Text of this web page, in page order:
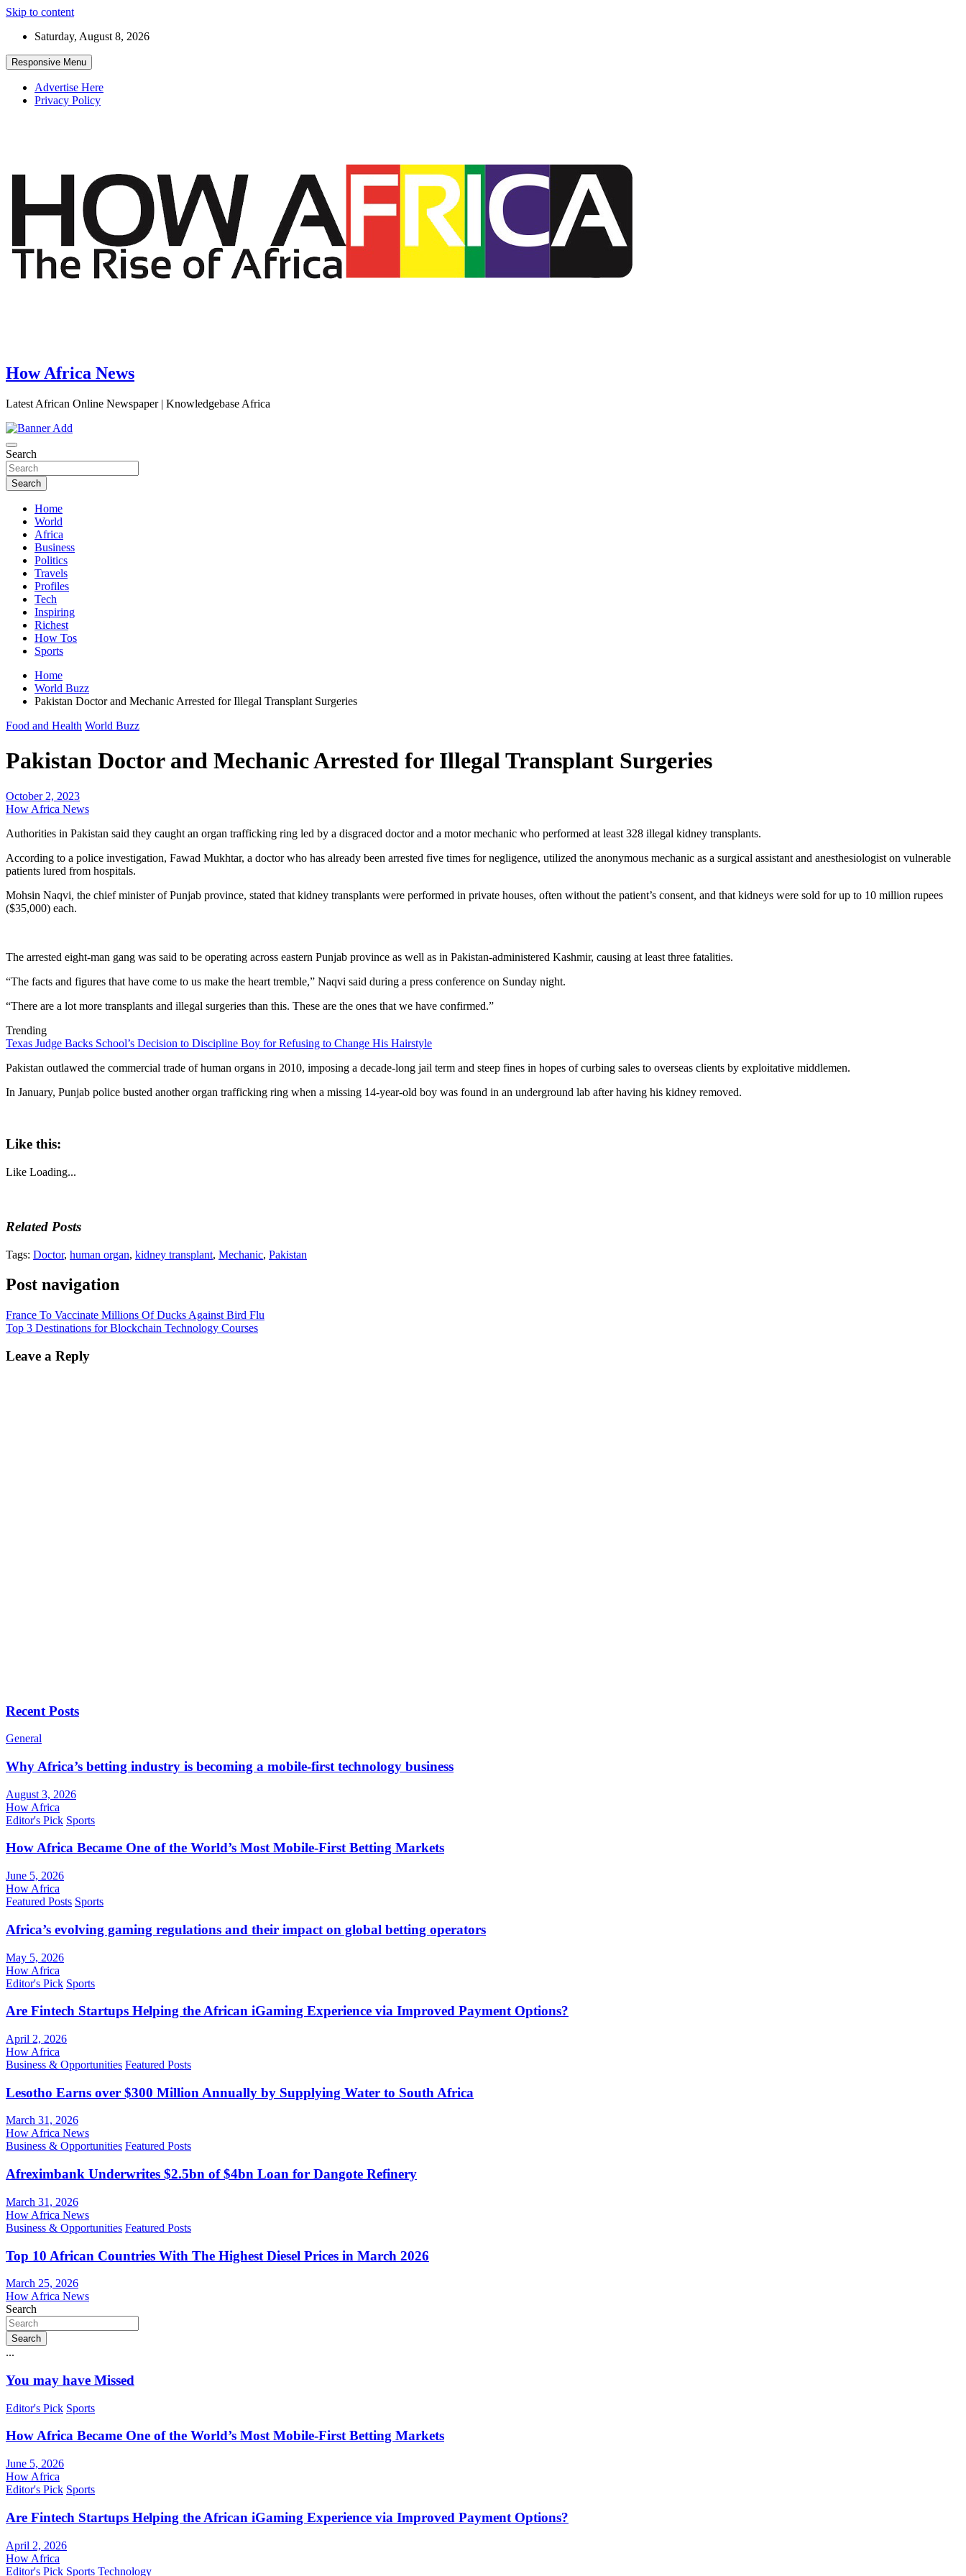
Skip to content
Saturday, August 8, 2026
Responsive Menu
Advertise Here
Privacy Policy
How Africa News
Latest African Online Newspaper | Knowledgebase Africa
Search
Search
Home
World
Africa
Business
Politics
Travels
Profiles
Tech
Inspiring
Richest
How Tos
Sports
Home
World Buzz
Pakistan Doctor and Mechanic Arrested for Illegal Transplant Surgeries
Food and Health World Buzz
Pakistan Doctor and Mechanic Arrested for Illegal Transplant Surgeries
October 2, 2023
How Africa News
Authorities in Pakistan said they caught an organ trafficking ring led by a disgraced doctor and a motor mechanic who performed at least 328 illegal kidney transplants.
According to a police investigation, Fawad Mukhtar, a doctor who has already been arrested five times for negligence, utilized the anonymous mechanic as a surgical assistant and anesthesiologist on vulnerable
patients lured from hospitals.
Mohsin Naqvi, the chief minister of Punjab province, stated that kidney transplants were performed in private houses, often without the patient’s consent, and that kidneys were sold for up to 10 million rupees
($35,000) each.
The arrested eight-man gang was said to be operating across eastern Punjab province as well as in Pakistan-administered Kashmir, causing at least three fatalities.
“The facts and figures that have come to us make the heart tremble,” Naqvi said during a press conference on Sunday night.
“There are a lot more transplants and illegal surgeries than this. These are the ones that we have confirmed.”
Trending
Texas Judge Backs School’s Decision to Discipline Boy for Refusing to Change His Hairstyle
Pakistan outlawed the commercial trade of human organs in 2010, imposing a decade-long jail term and steep fines in hopes of curbing sales to overseas clients by exploitative middlemen.
In January, Punjab police busted another organ trafficking ring when a missing 14-year-old boy was found in an underground lab after having his kidney removed.
Like this:
Like Loading...
Related Posts
Tags: Doctor, human organ, kidney transplant, Mechanic, Pakistan
Post navigation
France To Vaccinate Millions Of Ducks Against Bird Flu
Top 3 Destinations for Blockchain Technology Courses
Leave a Reply
Recent Posts
General
Why Africa’s betting industry is becoming a mobile-first technology business
August 3, 2026
How Africa
Editor's Pick Sports
How Africa Became One of the World’s Most Mobile-First Betting Markets
June 5, 2026
How Africa
Featured Posts Sports
Africa’s evolving gaming regulations and their impact on global betting operators
May 5, 2026
How Africa
Editor's Pick Sports
Are Fintech Startups Helping the African iGaming Experience via Improved Payment Options?
April 2, 2026
How Africa
Business & Opportunities Featured Posts
Lesotho Earns over $300 Million Annually by Supplying Water to South Africa
March 31, 2026
How Africa News
Business & Opportunities Featured Posts
Afreximbank Underwrites $2.5bn of $4bn Loan for Dangote Refinery
March 31, 2026
How Africa News
Business & Opportunities Featured Posts
Top 10 African Countries With The Highest Diesel Prices in March 2026
March 25, 2026
How Africa News
Search
Search
...
You may have Missed
Editor's Pick Sports
How Africa Became One of the World’s Most Mobile-First Betting Markets
June 5, 2026
How Africa
Editor's Pick Sports
Are Fintech Startups Helping the African iGaming Experience via Improved Payment Options?
April 2, 2026
How Africa
Editor's Pick Sports Technology